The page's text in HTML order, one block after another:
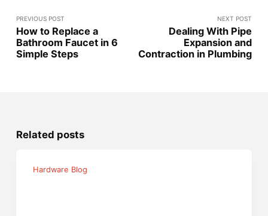
PREVIOUS POST
How to Replace a
Bathroom Faucet in 6
Simple Steps
NEXT POST
Dealing With Pipe
Expansion and
Contraction in Plumbing
Related posts
Hardware Blog